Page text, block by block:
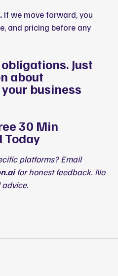
If we move forward, you
and pricing before any
Just
about
business
30 Min
Today
platforms? Email
for honest feedback. No